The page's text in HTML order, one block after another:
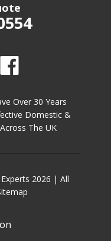
Over 30 Years
Domestic &
The UK
2026 | All